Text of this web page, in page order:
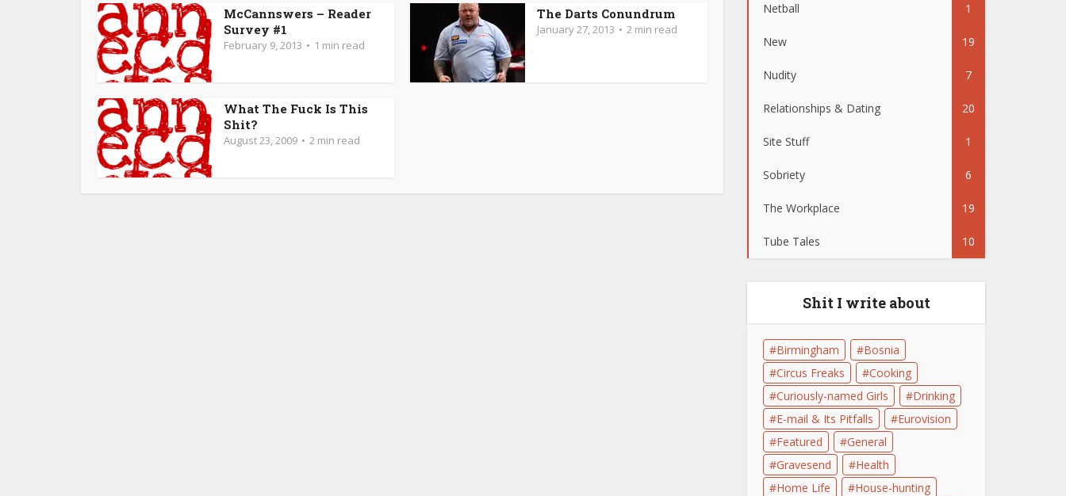
McCannswers – Reader
Survey #1
February 9, 2013 1 min read
The Darts Conundrum
January 27, 2013 2 min read
What The Fuck Is This
Shit?
August 23, 2009 2 min read
Netball 1
New 19
Nudity 7
Relationships & Dating 20
Site Stuff 1
Sobriety 6
The Workplace 19
Tube Tales 10
Shit I write about
Birmingham
Bosnia
Circus Freaks
Cooking
Curiously-named Girls
Drinking
E-mail & Its Pitfalls
Eurovision
Featured
General
Gravesend
Health
Home Life
House-hunting